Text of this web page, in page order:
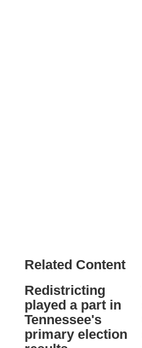
Related Content
Redistricting
played a part in
Tennessee's
primary election